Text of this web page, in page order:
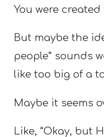
You were
But maybe the
people” sounds
like too big of a
Maybe it seems
Like, “Okay, but